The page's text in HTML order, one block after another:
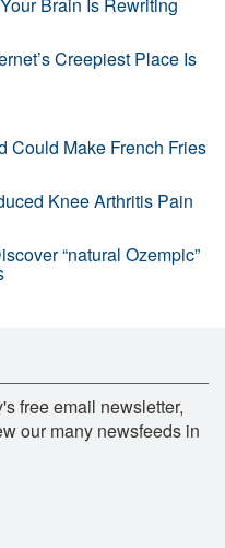
Creepiest Place Is
Could Make French Fries
Knee Arthritis Pain
“natural Ozempic”
free email newsletter,
our many newsfeeds in